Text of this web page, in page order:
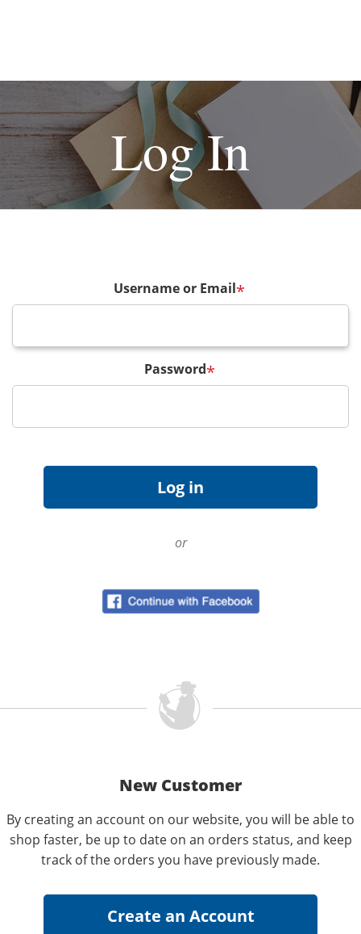
Log In
Username or Email*
Password*
or
New Customer
By creating an account on our website, you will be able to
shop faster, be up to date on an orders status, and keep
track of the orders you have previously made.